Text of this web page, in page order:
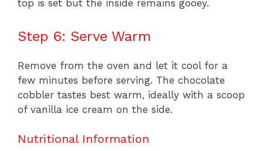
top is set but the inside remains gooey.
Step 6: Serve Warm
Remove from the oven and let it cool for a
few minutes before serving. The chocolate
cobbler tastes best warm, ideally with a scoop
of vanilla ice cream on the side.
Nutritional Information